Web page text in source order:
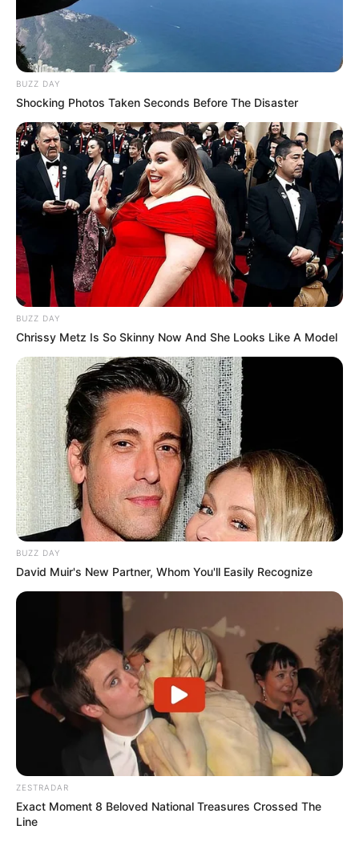
BUZZ DAY
Shocking Photos Taken Seconds Before The Disaster
BUZZ DAY
Chrissy Metz Is So Skinny Now And She Looks Like A Model
BUZZ DAY
David Muir's New Partner, Whom You'll Easily Recognize
ZESTRADAR
Exact Moment 8 Beloved National Treasures Crossed The
Line